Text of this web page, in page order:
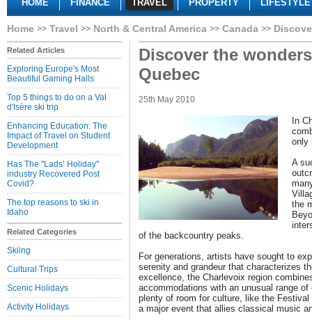
HOME FINANCE TRAVEL PROPERTY LIFESTYLE
Home Travel North & Central America Canada
Related Articles
Exploring Europe's Most
Beautiful Gaming Halls
Top 5 things to do on a Val
d'Isère ski trip
Enhancing Education: The
Impact of Travel on Student
Development
Has The "Lads’ Holiday"
industry Recovered Post
Covid?
The top reasons to ski in
Idaho
Related Categories
Skiing
Cultural Trips
Scenic Holidays
Activity Holidays
Discover the
Quebec
25th May 2010
In
only
A
the
of the backcountry peaks.
For generations, artists have sought to
serenity and grandeur that characterizes
excellence, the Charlevoix region
accommodations with an unusual range
plenty of room for culture, like the
a major event that allies classical music